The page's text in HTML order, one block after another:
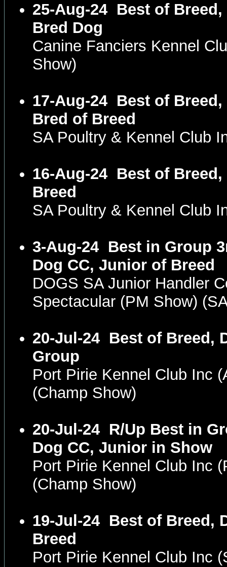
25-Aug-24 Best of
Bred Dog
Canine Fanciers Kennel
Show)
17-Aug-24 Best of
Bred of Breed
SA Poultry & Kennel Club
16-Aug-24 Best of
Breed
SA Poultry & Kennel Club
3-Aug-24 Best in Group
Dog CC, Junior of Breed
DOGS SA Junior Handler
Spectacular (PM Show)
20-Jul-24 Best of Breed,
Group
Port Pirie Kennel Club Inc
(Champ Show)
20-Jul-24 R/Up Best in
Dog CC, Junior in Show
Port Pirie Kennel Club Inc
(Champ Show)
19-Jul-24 Best of Breed,
Breed
Port Pirie Kennel Club Inc